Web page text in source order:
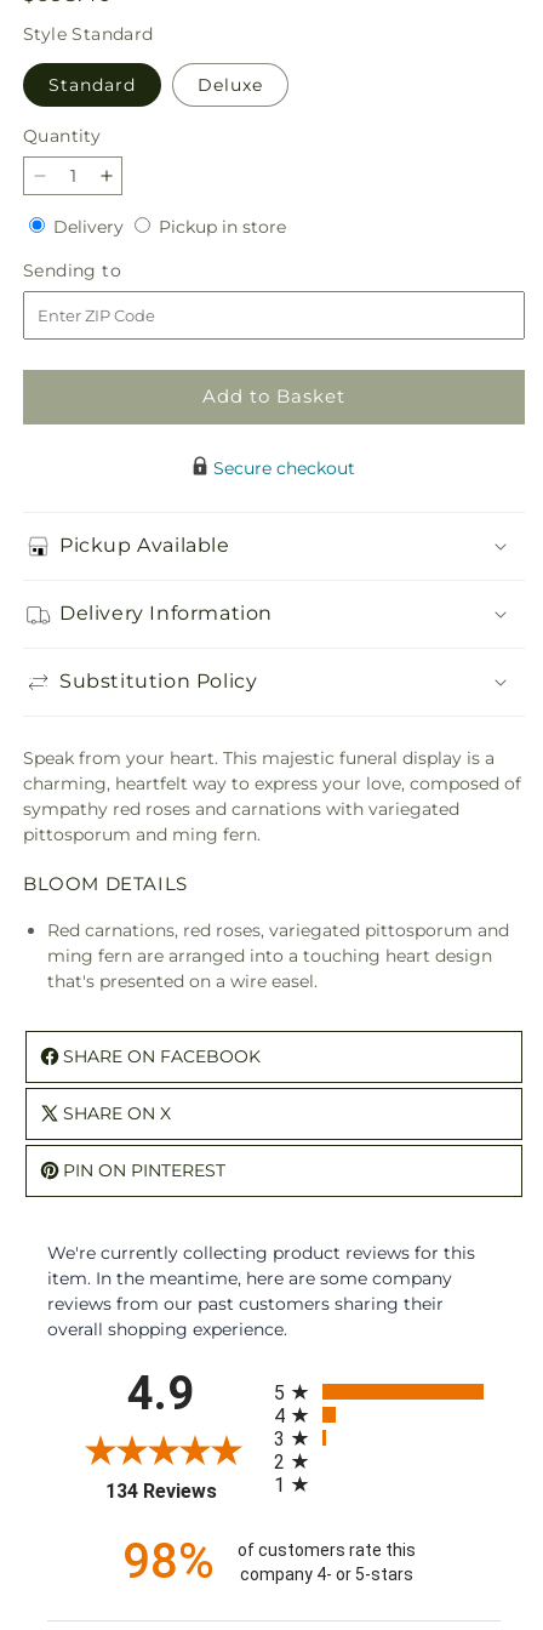
price
StyleStandard
Standard Deluxe
Quantity
Quantity
Decrease
quantity
for
Majestic
Heart
Increase
quantity
for
Majestic
Heart
DeliveryDeliveryPickup in storePickup
Sending to
to
Add to Basket
Secure checkout
Pickup Available
Delivery Information
Substitution Policy
Speak from your heart. This majestic funeral display is a
charming, heartfelt way to express your love, composed of
sympathy red roses and carnations with variegated
pittosporum and ming fern.
BLOOM DETAILS
Red carnations, red roses, variegated pittosporum and
ming fern are arranged into a touching heart design
that's presented on a wire easel.
SHARE ON FACEBOOK
SHARE ON X
PIN ON PINTEREST
We're currently collecting product reviews for this
item. In the meantime, here are some company
reviews from our past customers sharing their
overall shopping experience.
4.9
134 Reviews(opens in a new tab)
5
4
3
2
1
98%
of customers rate this
company 4- or 5-stars